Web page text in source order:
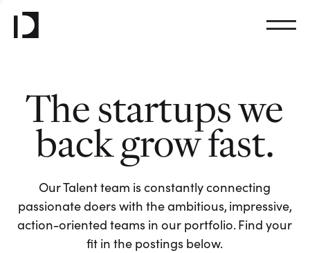
The startups we
back grow fast.
Our Talent team is constantly connecting
passionate doers with the ambitious, impressive,
action-oriented teams in our portfolio. Find your
fit in the postings below.